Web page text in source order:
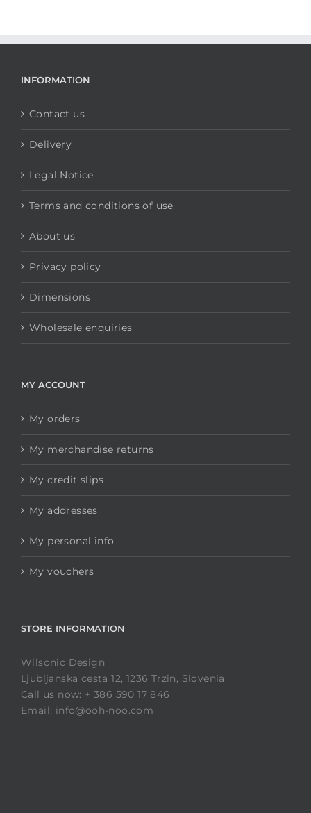
INFORMATION
Contact us
Delivery
Legal Notice
Terms and conditions of use
About us
Privacy policy
Dimensions
Wholesale enquiries
MY ACCOUNT
My orders
My merchandise returns
My credit slips
My addresses
My personal info
My vouchers
STORE INFORMATION
Wilsonic Design
Ljubljanska cesta 12, 1236 Trzin, Slovenia
Call us now: + 386 590 17 846
Email: info@ooh-noo.com